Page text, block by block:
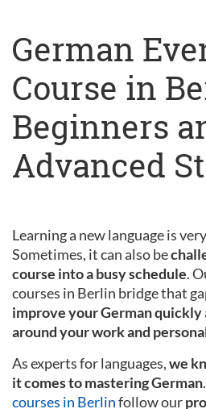
German
Course in
Beginners
Advanced
Learning a new language is
Sometimes, it can also be
course into a busy schedule.
courses in Berlin bridge that
improve your German
around your work and
As experts for languages,we
it comes to mastering German
courses in Berlinfollow our